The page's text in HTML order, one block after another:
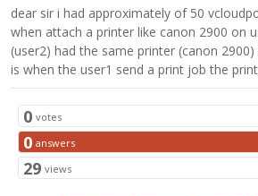
dear sir i had approximately of 50
when attach a printer like canon 2900 on
(user2) had the same printer (canon
is when the user1 send a print job the
0 votes
0 answers
29 views